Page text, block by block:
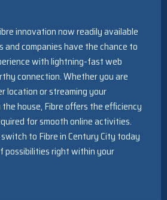
innovation now readily available
and companies have the chance to
with lightning-fast web
connection. Whether you are
location or streaming your
house, Fibre offers the efficiency
for smooth online activities.
to Fibre in Century City today
possibilities right within your